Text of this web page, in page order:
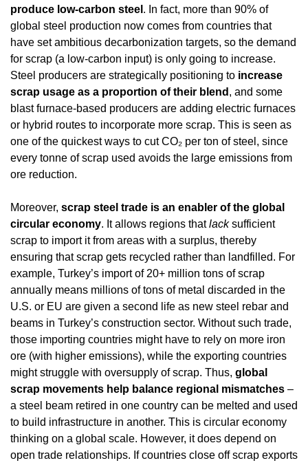
produce low-carbon steel . In fact, more than 90% of
global steel production now comes from countries that
have set ambitious decarbonization targets, so the demand
for scrap (a low-carbon input) is only going to increase.
Steel producers are strategically positioning to increase
scrap usage as a proportion of their blend , and some
blast furnace-based producers are adding electric furnaces
or hybrid routes to incorporate more scrap. This is seen as
one of the quickest ways to cut CO₂ per ton of steel, since
every tonne of scrap used avoids the large emissions from
ore reduction.
Moreover, scrap steel trade is an enabler of the global
circular economy. It allows regions that lack sufficient
scrap to import it from areas with a surplus, thereby
ensuring that scrap gets recycled rather than landfilled. For
example, Turkey’s import of 20+ million tons of scrap
annually means millions of tons of metal discarded in the
U.S. or EU are given a second life as new steel rebar and
beams in Turkey’s construction sector. Without such trade,
those importing countries might have to rely on more iron
ore (with higher emissions), while the exporting countries
might struggle with oversupply of scrap. Thus, global
scrap movements help balance regional mismatches –
a steel beam retired in one country can be melted and used
to build infrastructure in another. This is circular economy
thinking on a global scale. However, it does depend on
open trade relationships. If countries close off scrap exports